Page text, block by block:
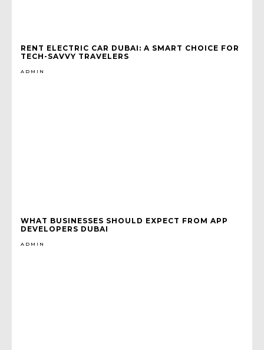
RENT ELECTRIC CAR DUBAI: A SMART CHOICE FOR
TECH-SAVVY TRAVELERS
ADMIN
WHAT BUSINESSES SHOULD EXPECT FROM APP
DEVELOPERS DUBAI
ADMIN